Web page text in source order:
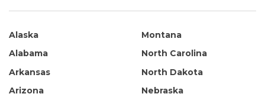
Alaska
Alabama
Arkansas
Arizona
Montana
North Carolina
North Dakota
Nebraska